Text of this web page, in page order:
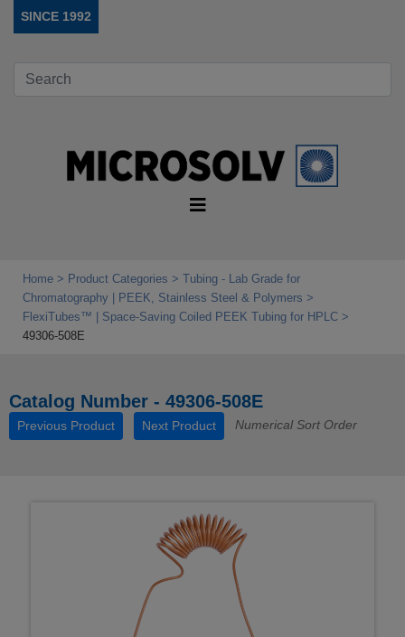
SINCE 1992
Home Product Categories
Tubing - Lab Grade for
Chromatography | PEEK, Stainless Steel & Polymers
FlexiTubes™ | Space‑Saving Coiled PEEK Tubing for HPLC
49306-508E
Catalog Number - 49306-508E
Previous Product Next Product Numerical Sort Order